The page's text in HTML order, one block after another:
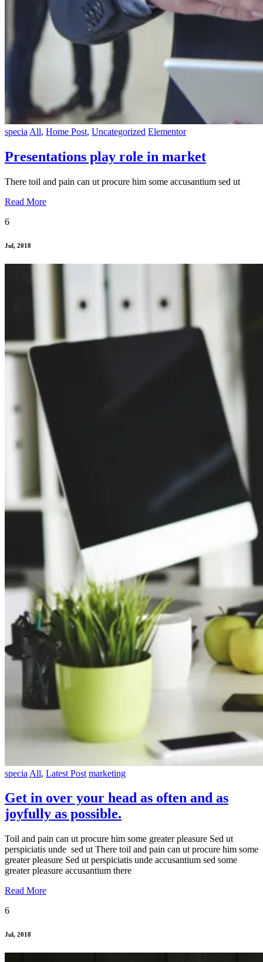
specia All, Home Post, Uncategorized Elementor
Presentations play role in market
There toil and pain can ut procure him some accusantium sed ut
Read More
6
Jul, 2018
specia All, Latest Post marketing
Get in over your head as often and as
joyfully as possible.
Toil and pain can ut procure him some greater pleasure Sed ut
perspiciatis unde sed ut There toil and pain can ut procure him some
greater pleasure Sed ut perspiciatis unde accusantium sed some
greater pleasure accusantium there
Read More
6
Jul, 2018